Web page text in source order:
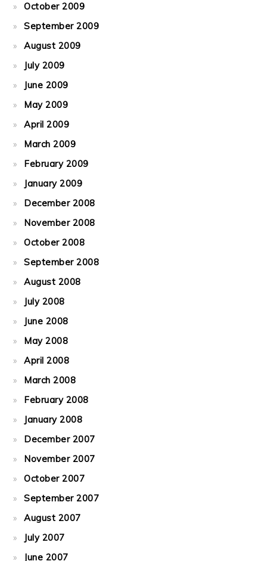
October 2009
September 2009
August 2009
July 2009
June 2009
May 2009
April 2009
March 2009
February 2009
January 2009
December 2008
November 2008
October 2008
September 2008
August 2008
July 2008
June 2008
May 2008
April 2008
March 2008
February 2008
January 2008
December 2007
November 2007
October 2007
September 2007
August 2007
July 2007
June 2007